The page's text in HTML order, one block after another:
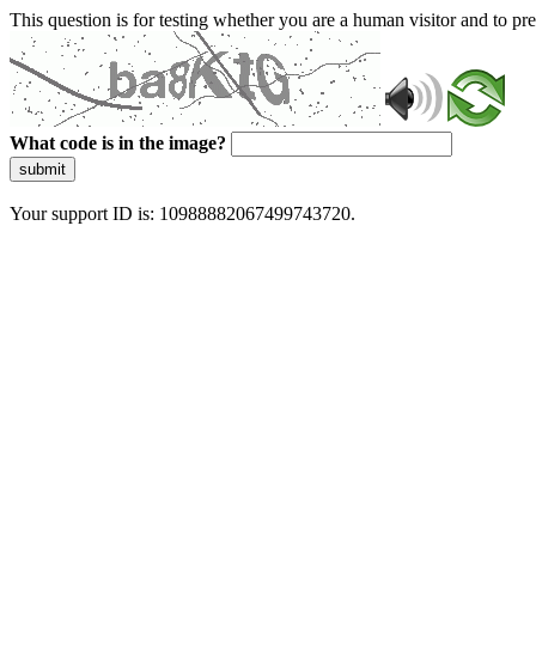
This question is for testing whether you are a human visitor and to
What code is in the image?
submit
Your support ID is: 10988882067499743720.